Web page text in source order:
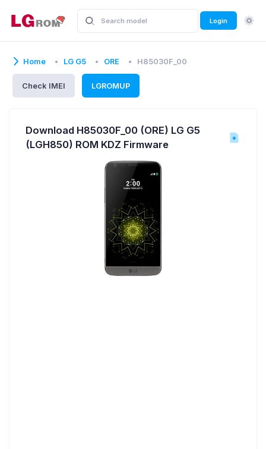
Login
Home LG G5 ORE H85030F_00
Check IMEI LGROMUP
Download H85030F_00 (ORE) LG G5
(LGH850) ROM KDZ Firmware